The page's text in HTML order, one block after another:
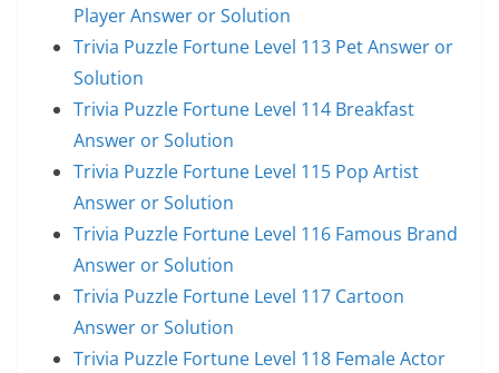
Player Answer or Solution
Trivia Puzzle Fortune Level 113 Pet Answer or
Solution
Trivia Puzzle Fortune Level 114 Breakfast
Answer or Solution
Trivia Puzzle Fortune Level 115 Pop Artist
Answer or Solution
Trivia Puzzle Fortune Level 116 Famous Brand
Answer or Solution
Trivia Puzzle Fortune Level 117 Cartoon
Answer or Solution
Trivia Puzzle Fortune Level 118 Female Actor